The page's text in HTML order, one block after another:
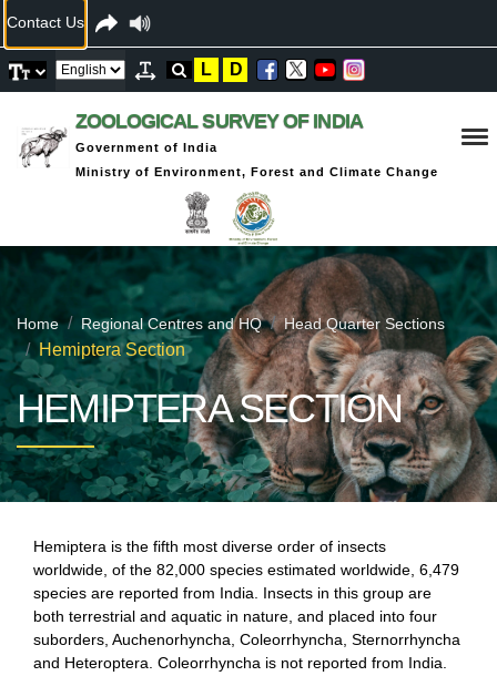
Contact Us
L D
ZOOLOGICAL SURVEY OF INDIA
Government of India
Ministry of Environment, Forest and Climate Change
Home Regional Centres and HQ Head Quarter Sections
Hemiptera Section
HEMIPTERA SECTION
Hemiptera is the fifth most diverse order of insects
worldwide, of the 82,000 species estimated worldwide, 6,479
species are reported from India. Insects in this group are
both terrestrial and aquatic in nature, and placed into four
suborders, Auchenorhyncha, Coleorrhyncha, Sternorrhyncha
and Heteroptera. Coleorrhyncha is not reported from India.